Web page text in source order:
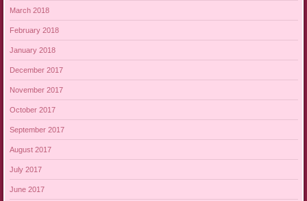
March 2018
February 2018
January 2018
December 2017
November 2017
October 2017
September 2017
August 2017
July 2017
June 2017